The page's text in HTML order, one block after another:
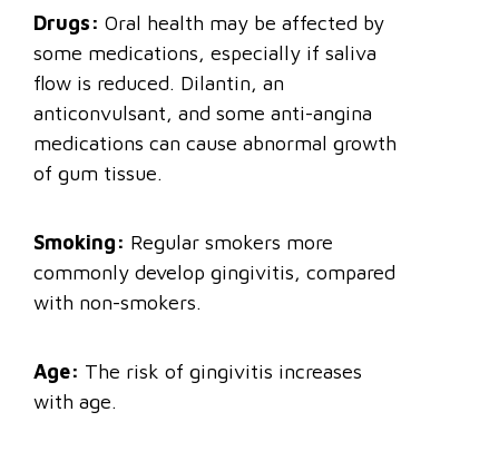
Drugs: Oral health may be affected by
some medications, especially if saliva
flow is reduced. Dilantin, an
anticonvulsant, and some anti-angina
medications can cause abnormal growth
of gum tissue.
Smoking: Regular smokers more
commonly develop gingivitis, compared
with non-smokers.
Age: The risk of gingivitis increases
with age.